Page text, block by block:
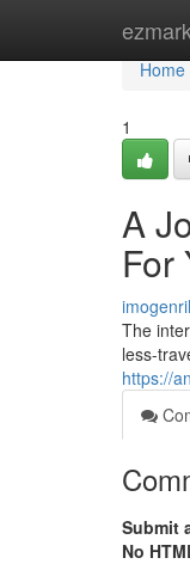
Home
Home
1
A
For
The
less-
https://
Submit
No